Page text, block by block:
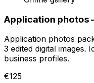
Application photos
Application photos
3 edited digital images.
business profiles.
€125